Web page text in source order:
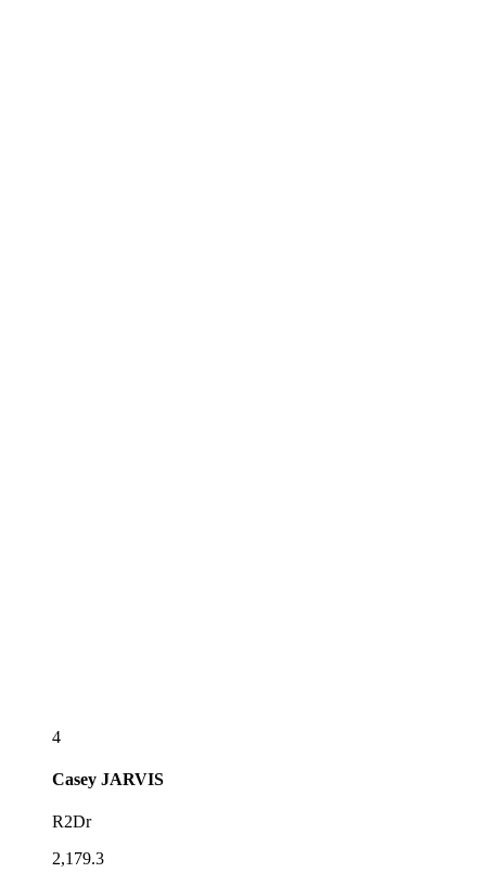
4
Casey JARVIS
R2Dr
2,179.3